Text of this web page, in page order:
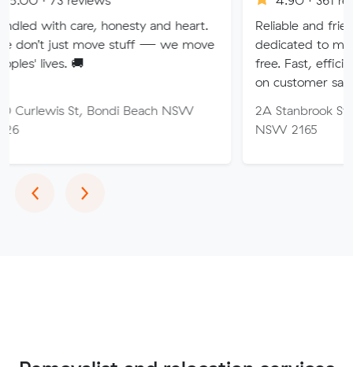
honesty and heart.
move stuff — we move
Bondi Beach NSW
Reliable and friendly
dedicated to making your
free. Fast, efficient service
on customer satisfaction.
2A Stanbrook St, Fairfield
‹Previous
›Next